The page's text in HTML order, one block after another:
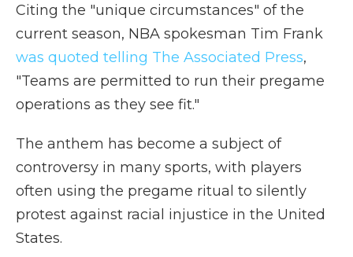
Citing the "unique circumstances" of the
current season, NBA spokesman Tim Frank
was quoted telling The Associated Press,
"Teams are permitted to run their pregame
operations as they see fit."
The anthem has become a subject of
controversy in many sports, with players
often using the pregame ritual to silently
protest against racial injustice in the United
States.